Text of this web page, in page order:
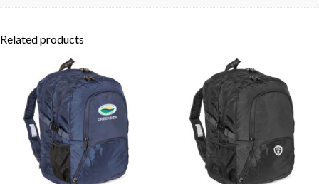
Related products